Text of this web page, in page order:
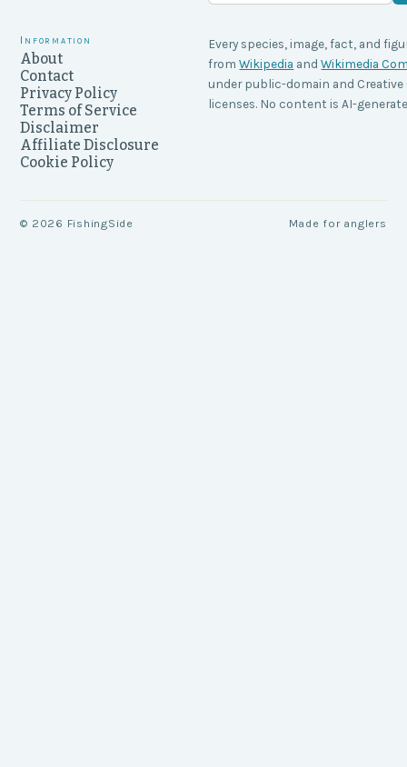
Information
About
Contact
Privacy Policy
Terms of Service
Disclaimer
Affiliate Disclosure
Cookie Policy
Every species, image, fact, and
from Wikipedia and Wikimedia
under public-domain and
licenses. No content is AI-
© 2026 FishingSide Made for anglers